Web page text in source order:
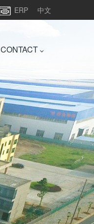
ERP 中文
CONTACT